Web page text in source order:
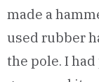
made a
used rubber
the pole. I